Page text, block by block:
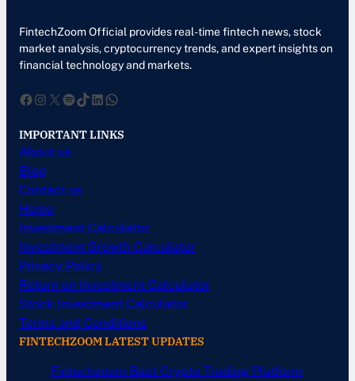
FintechZoom Official provides real-time fintech news, stock
market analysis, cryptocurrency trends, and expert insights on
financial technology and markets.
Facebook InstagramXSpotify TikTok LinkedIn WhatsApp
IMPORTANT LINKS
About us
Blog
Contact us
Home
Investment Calculator
Investment Growth Calculator
Privacy Policy
Return on Investment Calculator
Stock Investment Calculator
Terms and Conditions
FINTECHZOOM LATEST UPDATES
Fintechzoom Best Crypto Trading Platform